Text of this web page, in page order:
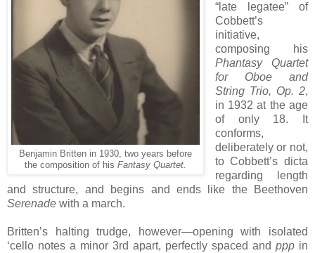
Benjamin Britten in 1930, two years before
the composition of his Fantasy Quartet.
“late legatee” of
Cobbett’s
initiative,
composing his
Phantasy Quartet
for Oboe and
String Trio, Op. 2,
in 1932 at the age
of only 18. It
conforms,
deliberately or not,
to Cobbett’s dicta
regarding length
and structure, and begins and ends like the Beethoven
Serenade with a march.
Britten’s halting trudge, however—opening with isolated
‘cello notes a minor 3rd apart, perfectly spaced and ppp in